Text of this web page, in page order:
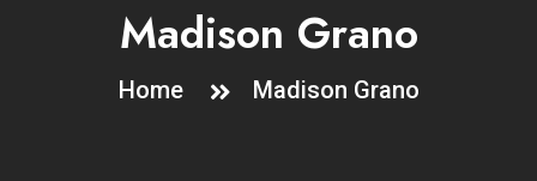
Madison Grano
Home Madison Grano